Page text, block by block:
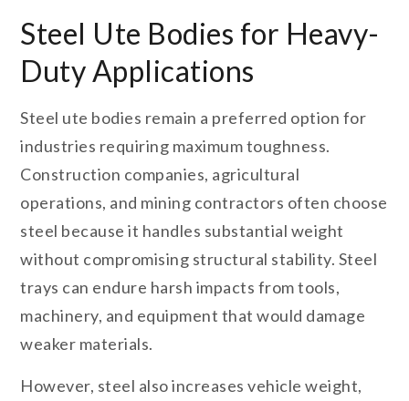
Steel Ute Bodies for Heavy-
Duty Applications
Steel ute bodies remain a preferred option for
industries requiring maximum toughness.
Construction companies, agricultural
operations, and mining contractors often choose
steel because it handles substantial weight
without compromising structural stability. Steel
trays can endure harsh impacts from tools,
machinery, and equipment that would damage
weaker materials.
However, steel also increases vehicle weight,